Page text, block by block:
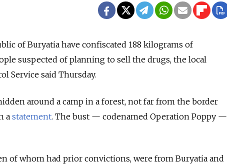
of Buryatia have confiscated 188 kilograms of
suspected of planning to sell the drugs, the local
Service said Thursday.
around a camp in a forest, not far from the border
a statement. The bust — codenamed Operation Poppy —
of whom had prior convictions, were from Buryatia and